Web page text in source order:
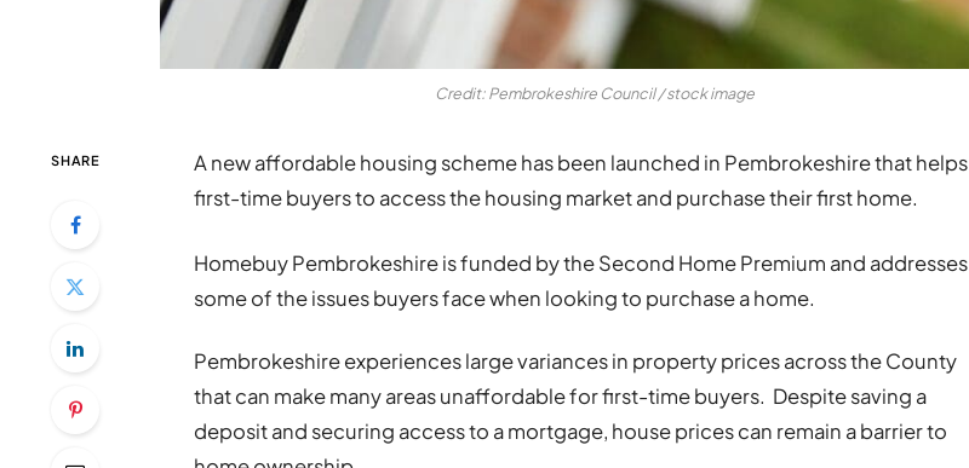
Credit: Pembrokeshire Council / stock image
SHARE
A new affordable housing scheme has been launched in Pembrokeshire that helps
first-time buyers to access the housing market and purchase their first home.
Homebuy Pembrokeshire is funded by the Second Home Premium and addresses
some of the issues buyers face when looking to purchase a home.
Pembrokeshire experiences large variances in property prices across the County
that can make many areas unaffordable for first-time buyers. Despite saving a
deposit and securing access to a mortgage, house prices can remain a barrier to